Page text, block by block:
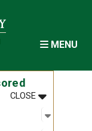
MENU
CLOSEMENU
:RESEARCH
Open
: